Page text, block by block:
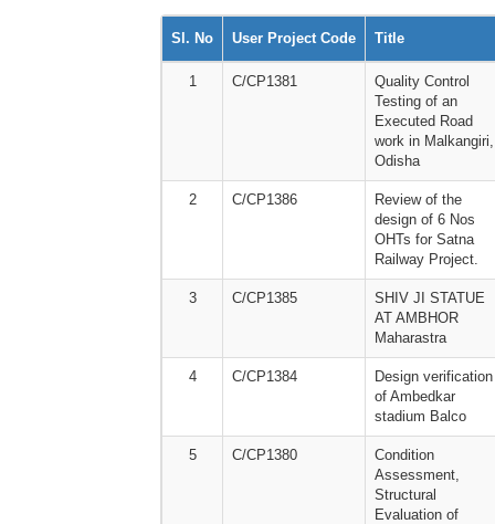
Sl. No User Project Code Title
1 C/CP1381
Quality Control
Testing of an
Executed Road
work in Malkangiri,
Odisha
2 C/CP1386
Review of the
design of 6 Nos
OHTs for Satna
Railway Project.
3 C/CP1385
SHIV JI STATUE
AT AMBHOR
Maharastra
4 C/CP1384
Design verification
of Ambedkar
stadium Balco
5 C/CP1380
Condition
Assessment,
Structural
Evaluation of